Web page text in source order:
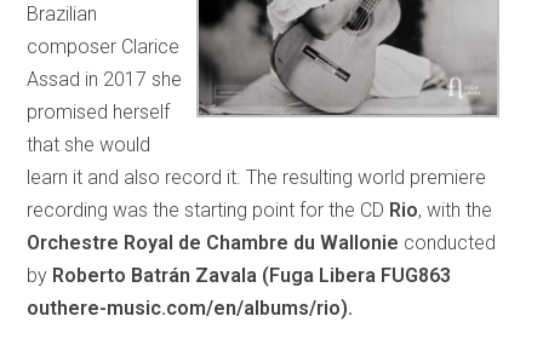
Brazilian
composer Clarice
Assad in 2017 she
promised herself
that she would
learn it and also record it. The resulting world premiere
recording was the starting point for the CD Rio, with the
Orchestre Royal de Chambre du Wallonie conducted
by Roberto Batrán Zavala (Fuga Libera FUG863
outhere-music.com/en/albums/rio).